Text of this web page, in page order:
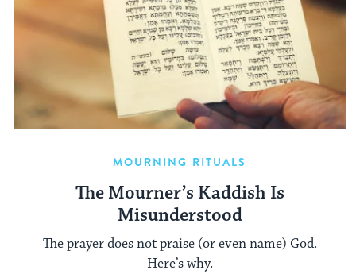
MOURNING RITUALS
The Mourner’s Kaddish Is
Misunderstood
The prayer does not praise (or even name) God.
Here’s why.